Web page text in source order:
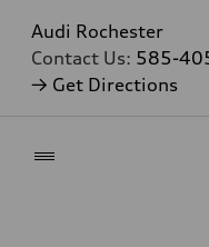
Audi Rochester
Contact Us: 585-
→ Get Directions